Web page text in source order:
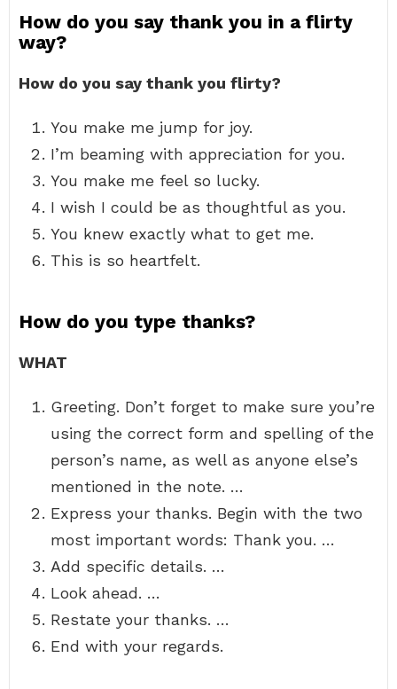
How do you say thank you in a flirty
way?
How do you say thank you flirty?
You make me jump for joy.
I’m beaming with appreciation for you.
You make me feel so lucky.
I wish I could be as thoughtful as you.
You knew exactly what to get me.
This is so heartfelt.
How do you type thanks?
WHAT
Greeting. Don’t forget to make sure you’re
using the correct form and spelling of the
person’s name, as well as anyone else’s
mentioned in the note. …
Express your thanks. Begin with the two
most important words: Thank you. …
Add specific details. …
Look ahead. …
Restate your thanks. …
End with your regards.